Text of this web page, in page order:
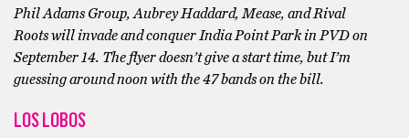
Phil Adams Group, Aubrey Haddard, Mease, and Rival
Roots will invade and conquer India Point Park in PVD on
September 14. The flyer doesn’t give a start time, but I’m
guessing around noon with the 47 bands on the bill.
LOS LOBOS